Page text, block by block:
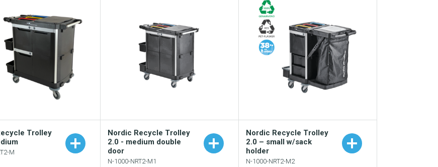
Trolley
M
Nordic Recycle Trolley
2.0 - medium double
door
N-1000-NRT2-M1
Nordic Recycle Trolley
2.0 – small w/sack
holder
N-1000-NRT2-M2